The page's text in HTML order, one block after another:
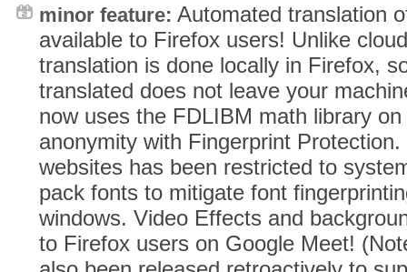
minor feature: Automated translation
available to Firefox users! Unlike
translation is done locally in Firefox,
translated does not leave your
now uses the FDLIBM math library
anonymity with Fingerprint
websites has been restricted to
pack fonts to mitigate font
windows. Video Effects and
to Firefox users on Google Meet!